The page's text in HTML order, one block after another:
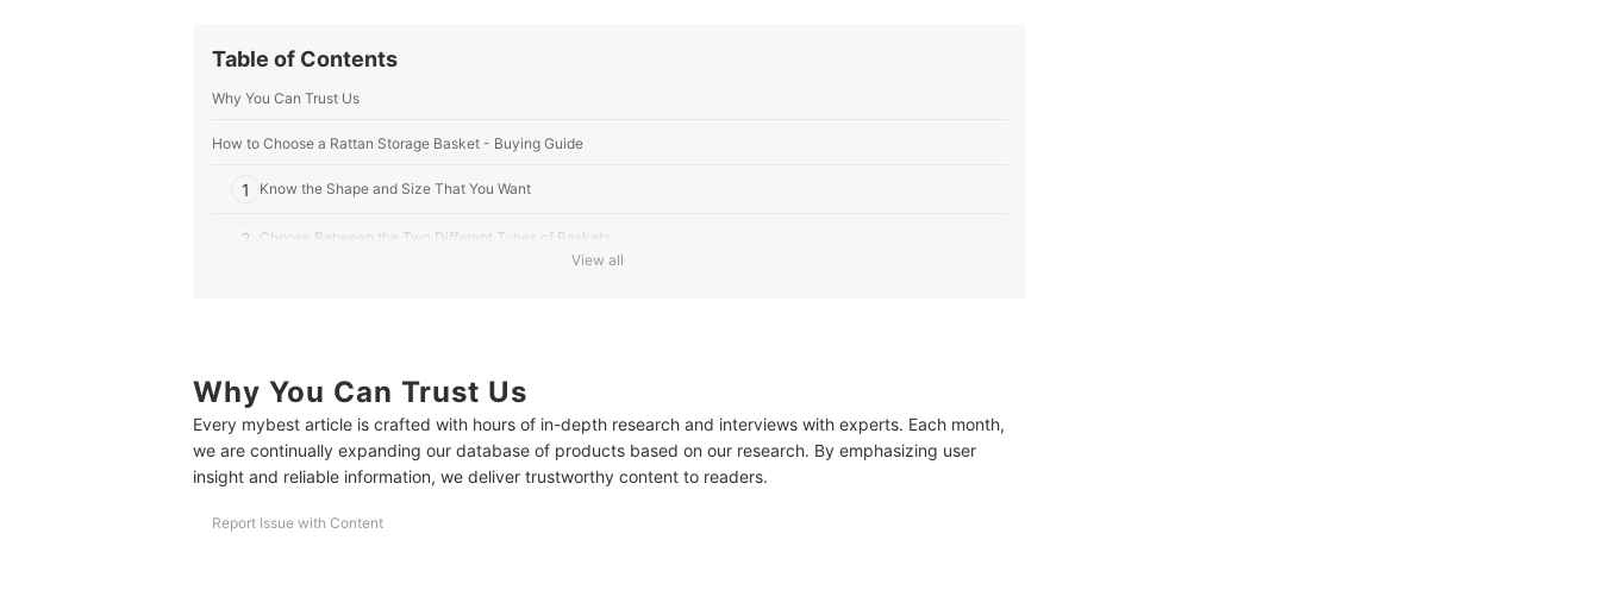
Table of Contents
Why You Can Trust Us
How to Choose a Rattan Storage Basket - Buying Guide
1 Know the Shape and Size That You Want
2 Choose Between the Two Different Types of Baskets
5 Determine If You Want to Buy a Set or Per Piece
6 Support Small Businesses and Artisans by Opting for Locally-Made Baskets
10 Best Rattan Storage Baskets to Buy Online
More Storage Solutions for a Clutter-Free Home
View all
Why You Can Trust Us
Every mybest article is crafted with hours of in-depth research and interviews with experts. Each month,
we are continually expanding our database of products based on our research. By emphasizing user
insight and reliable information, we deliver trustworthy content to readers.
Report Issue with Content